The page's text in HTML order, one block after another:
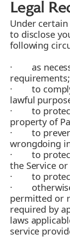
Legal
Under
to disclose
following
· as
requirements;
· to comply
lawful
· to protect
property of
· to prevent
wrongdoing
· to protect
the Service
· to protect
· otherwise
permitted or
required by
laws
service